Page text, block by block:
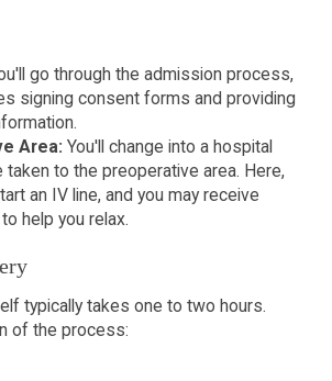
go through the admission process,
signing consent forms and providing
Area: You'll change into a hospital
taken to the preoperative area. Here,
an IV line, and you may receive
help you relax.
typically takes one to two hours.
of the process: